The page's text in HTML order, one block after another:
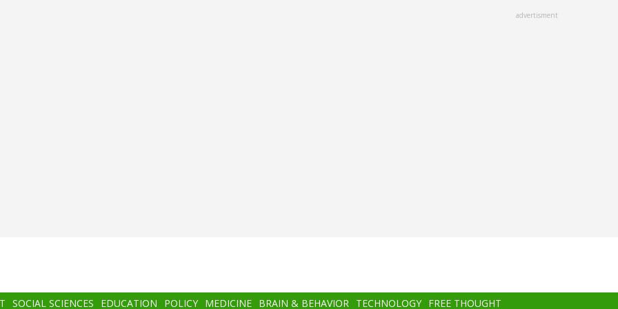
advertisment
SOCIAL SCIENCES EDUCATION POLICY MEDICINE BRAIN & BEHAVIOR TECHNOLOGY FREE THOUGHT